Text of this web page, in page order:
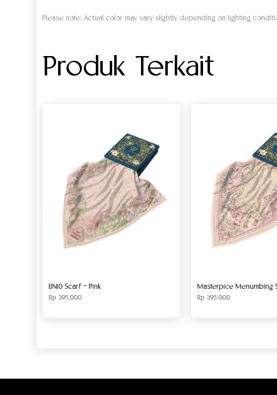
Please note: Actual color may vary slightly depending on lighting
Produk Terkait
BN10 Scarf – Pink
Rp 395.000
Masterpice Menumbing
Rp395.000